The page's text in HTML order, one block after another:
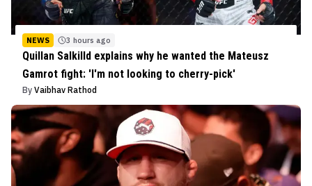
NEWS 3 hours ago
Quillan Salkilld explains why he wanted the Mateusz
Gamrot fight: 'I'm not looking to cherry-pick'
By Vaibhav Rathod